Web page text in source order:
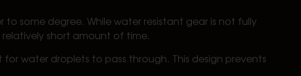
some degree. While water resistant gear is not fully
short amount of time.
water droplets to pass through. This design prevents